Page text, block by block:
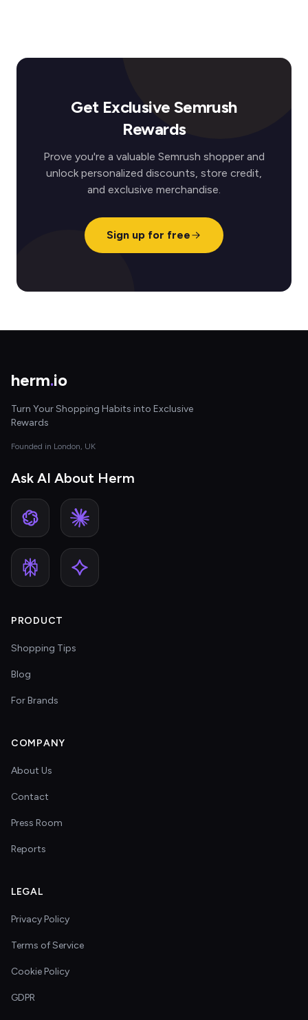
Get Exclusive Semrush
Rewards
Prove you're a valuable Semrush shopper and
unlock personalized discounts, store credit,
and exclusive merchandise.
Sign up for free
herm.io
Turn Your Shopping Habits into Exclusive
Rewards
Founded in London, UK
Ask AI About Herm
PRODUCT
Shopping Tips
Blog
For Brands
COMPANY
About Us
Contact
Press Room
Reports
LEGAL
Privacy Policy
Terms of Service
Cookie Policy
GDPR